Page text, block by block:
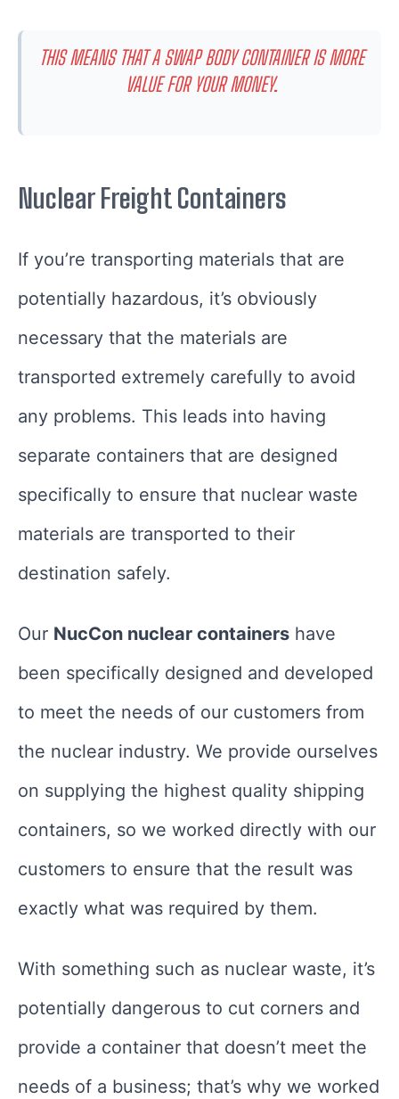
THIS MEANS THAT A SWAP BODY CONTAINER IS MORE
VALUE FOR YOUR MONEY.
Nuclear Freight Containers
If you’re transporting materials that are
potentially hazardous, it’s obviously
necessary that the materials are
transported extremely carefully to avoid
any problems. This leads into having
separate containers that are designed
specifically to ensure that nuclear waste
materials are transported to their
destination safely.
Our NucCon nuclear containers have
been specifically designed and developed
to meet the needs of our customers from
the nuclear industry. We provide ourselves
on supplying the highest quality shipping
containers, so we worked directly with our
customers to ensure that the result was
exactly what was required by them.
With something such as nuclear waste, it’s
potentially dangerous to cut corners and
provide a container that doesn’t meet the
needs of a business; that’s why we worked